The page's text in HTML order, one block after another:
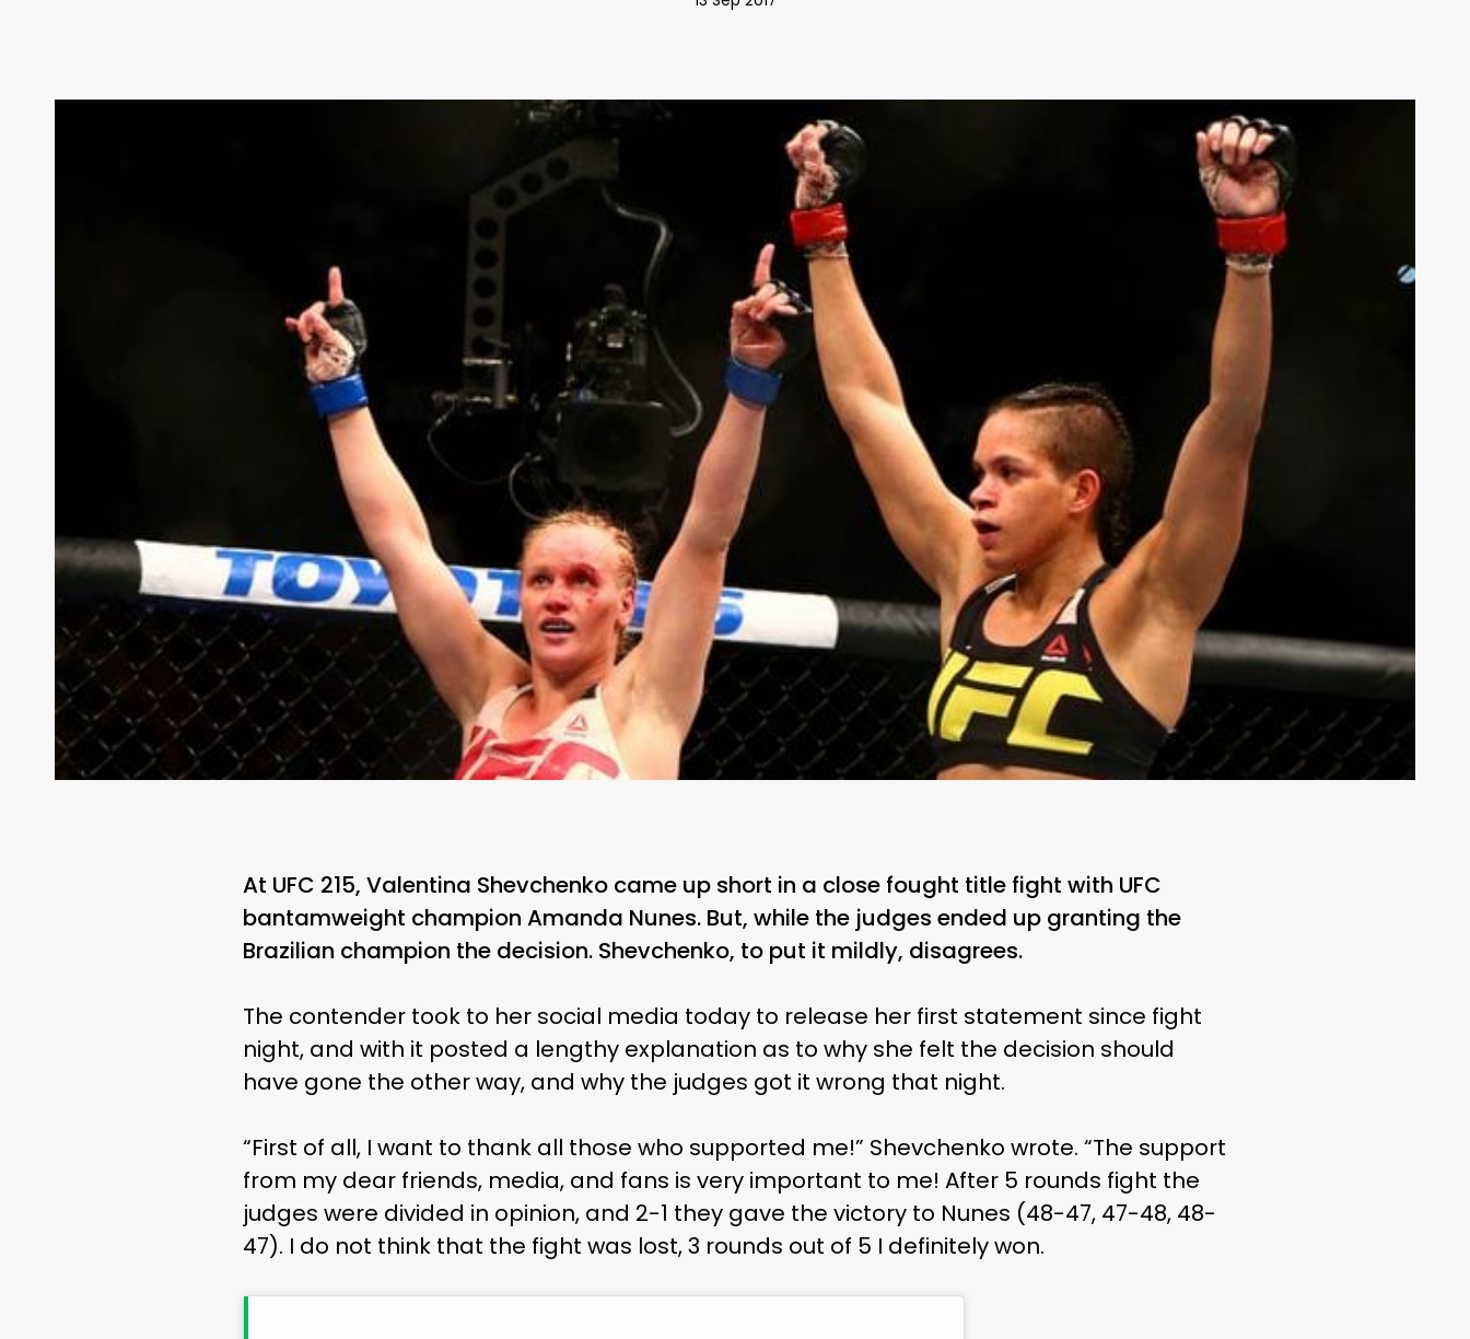
At UFC 215, Valentina Shevchenko came up short in a close fought title fight with UFC
bantamweight champion Amanda Nunes. But, while the judges ended up granting the
Brazilian champion the decision. Shevchenko, to put it mildly, disagrees.
The contender took to her social media today to release her first statement since fight
night, and with it posted a lengthy explanation as to why she felt the decision should
have gone the other way, and why the judges got it wrong that night.
“First of all, I want to thank all those who supported me!” Shevchenko wrote. “The support
from my dear friends, media, and fans is very important to me! After 5 rounds fight the
judges were divided in opinion, and 2-1 they gave the victory to Nunes (48-47, 47-48, 48-
47). I do not think that the fight was lost, 3 rounds out of 5 I definitely won.